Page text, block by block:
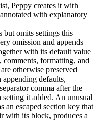
Peppy creates it with
with explanatory
but omits settings this
omission and appends
with its default value
comments, formatting, and
otherwise preserved
defaults,
comma after the
it added. An unusual
an escaped section key that
with its block, produces a